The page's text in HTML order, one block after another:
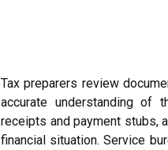
Tax preparers review
accurate understanding of
receipts and payment stubs,
financial situation. Service